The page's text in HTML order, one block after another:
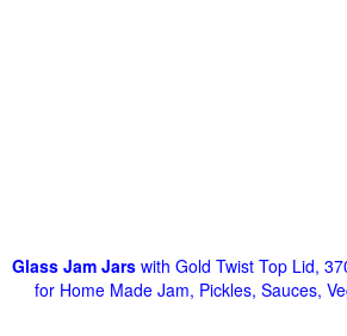
Glass Jam Jarswith Gold Twist Top Lid,
for Home Made Jam, Pickles, Sauces,